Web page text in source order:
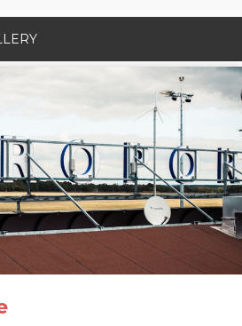
SOUND POSTCARDS